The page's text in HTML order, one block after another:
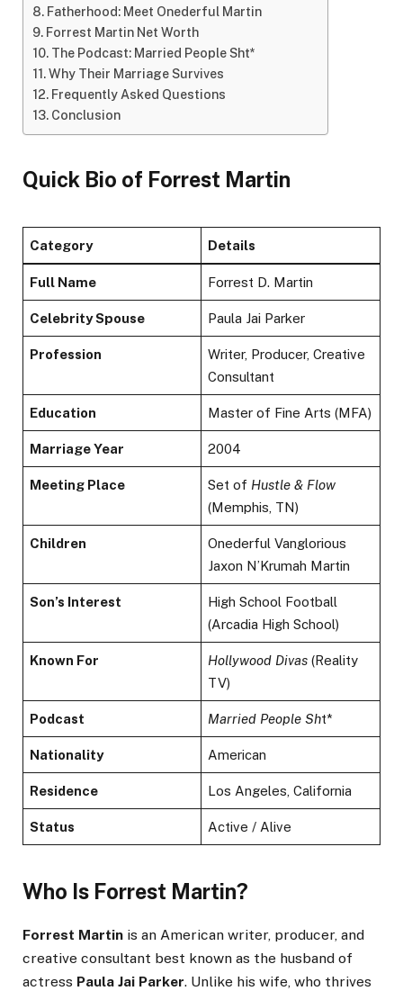
Fatherhood: Meet Onederful Martin
Forrest Martin Net Worth
The Podcast: Married People Sht*
Why Their Marriage Survives
Frequently Asked Questions
Conclusion
Quick Bio of Forrest Martin
Category Details
Full Name Forrest D. Martin
Celebrity Spouse Paula Jai Parker
Profession
Writer, Producer, Creative
Consultant
Education Master of Fine Arts (MFA)
Marriage Year 2004
Meeting Place Set of Hustle & Flow
(Memphis, TN)
Children
Onederful Vanglorious
Jaxon N’Krumah Martin
Son’s Interest
High School Football
(Arcadia High School)
Known For Hollywood Divas (Reality
TV)
Podcast Married People Sht*
Nationality American
Residence Los Angeles, California
Status Active / Alive
Who Is Forrest Martin?
Forrest Martin is an American writer, producer, and
creative consultant best known as the husband of
actress Paula Jai Parker. Unlike his wife, who thrives